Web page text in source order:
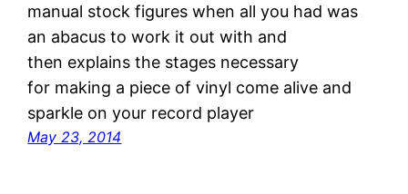
manual stock figures when all you had was
an abacus to work it out with and
then explains the stages necessary
for making a piece of vinyl come alive and
sparkle on your record player
May 23, 2014